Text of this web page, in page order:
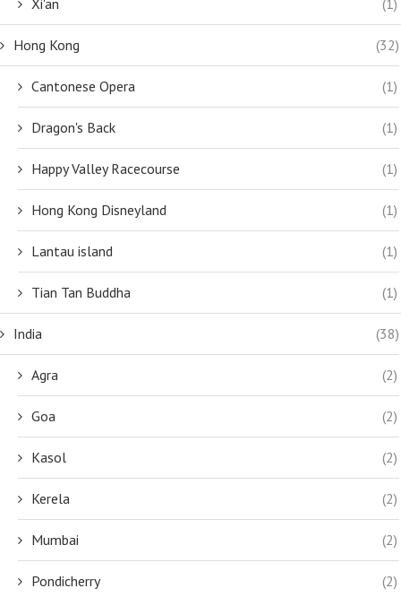
Hong Kong (32)
Cantonese Opera (1)
Dragon's Back (1)
Happy Valley Racecourse (1)
Hong Kong Disneyland (1)
Lantau island (1)
Tian Tan Buddha (1)
India (38)
Agra (2)
Goa (2)
Kasol (2)
Kerela (2)
Mumbai (2)
Pondicherry (2)